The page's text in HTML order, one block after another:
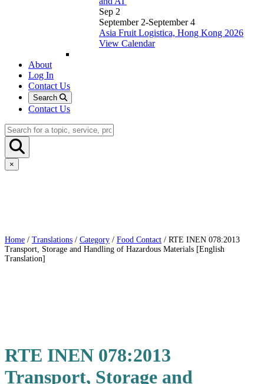
Sep 2
September 2-September 4
Asia Fruit Logistica, Hong Kong 2026
View Calendar
About
Log In
Contact Us
Search
Contact Us
×
Home / Translations / Category / Food Contact / RTE INEN 078:2013
Transport, Storage and Handling of Hazardous Materials [English
Translation]
RTE INEN 078:2013
Transport, Storage and